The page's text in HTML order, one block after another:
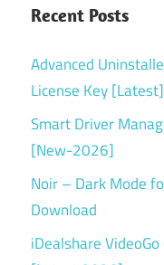
Recent Posts
Advanced
License Key [Latest]
Smart Driver
[New-2026]
Noir – Dark Mode
Download
iDealshare